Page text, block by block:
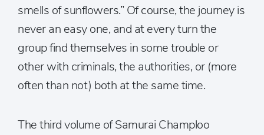
smells of sunflowers.” Of course, the journey is
never an easy one, and at every turn the
group find themselves in some trouble or
other with criminals, the authorities, or (more
often than not) both at the same time.
The third volume of Samurai Champloo